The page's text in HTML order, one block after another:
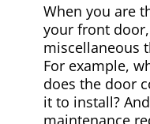
When you are
your front
miscellaneous
For example,
does the door
it to install?
maintenance